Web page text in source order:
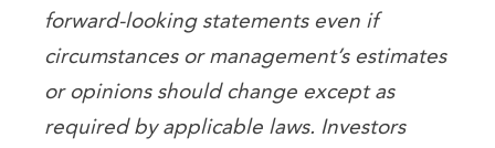
forward-looking statements even if
circumstances or management’s estimates
or opinions should change except as
required by applicable laws. Investors